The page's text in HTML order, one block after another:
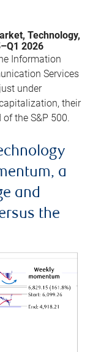
Technology,
2026
Information
Services
under
their
the S&P 500.
a
and
the